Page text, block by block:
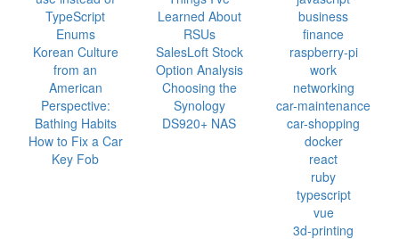
TypeScript
Enums
Korean Culture
from an
American
Perspective:
Bathing Habits
How to Fix a Car
Key Fob
Learned About
RSUs
SalesLoft Stock
Option Analysis
Choosing the
Synology
DS920+ NAS
business
finance
raspberry-pi
work
networking
car-maintenance
car-shopping
docker
react
ruby
typescript
vue
3d-printing